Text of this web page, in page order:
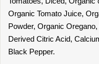
Organic Tomato Juice,
Powder, Organic
Derived Citric Acid,
Black Pepper.